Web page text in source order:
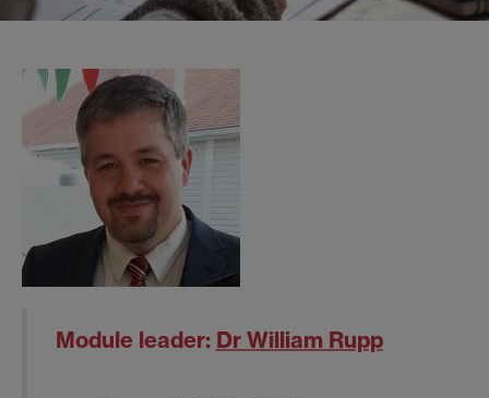
Module leader: Dr William Rupp